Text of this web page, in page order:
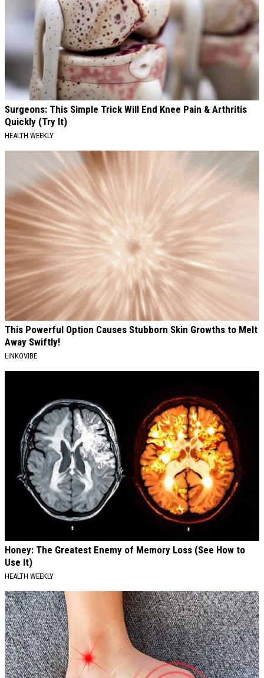
Surgeons: This Simple Trick Will End Knee Pain & Arthritis
Quickly (Try It)
HEALTH WEEKLY
This Powerful Option Causes Stubborn Skin Growths to Melt
Away Swiftly!
LINKOVIBE
Honey: The Greatest Enemy of Memory Loss (See How to
Use It)
HEALTH WEEKLY